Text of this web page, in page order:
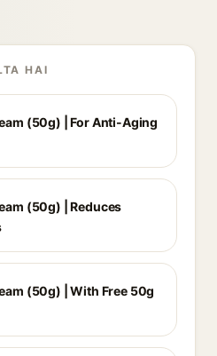
HAI
(50g) | For Anti-Aging
(50g) | Reduces
(50g) | With Free 50g